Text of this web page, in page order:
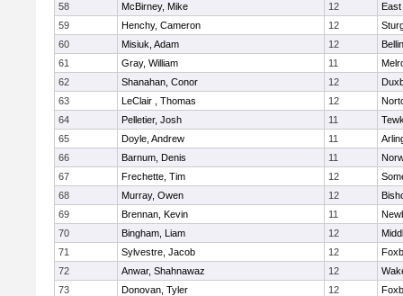
58
McBirney, Mike 12
East
59
Henchy, Cameron 12
60
Misiuk, Adam 12
61
Gray, William 11
62
Shanahan, Conor 12
63
LeClair , Thomas 12
64
Pelletier, Josh 11
65
Doyle, Andrew 11
66
Barnum, Denis 11
67
Frechette, Tim 12
68
Murray, Owen 12
69
Brennan, Kevin 11
70
Bingham, Liam 12
71
Sylvestre, Jacob 12
72
Anwar, Shahnawaz 12
73
Donovan, Tyler 12